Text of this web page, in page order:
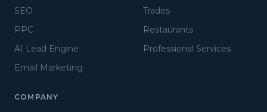
SEO
PPC
AI Lead Engine
Email Marketing
Trades
Restaurants
Professional Services
COMPANY